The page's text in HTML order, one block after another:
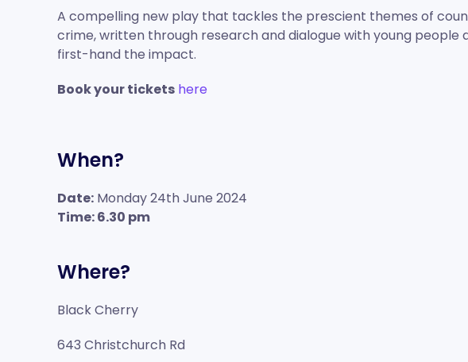
A compelling new play that tackles the prescient themes of
crime, written through research and dialogue with young people
first-hand the impact.
Book your tickets here
When?
Date: Monday 24th June 2024
Time: 6.30 pm
Where?
Black Cherry
643 Christchurch Rd